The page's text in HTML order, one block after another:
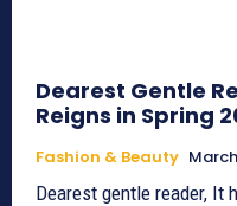
Dearest Gentle
Reigns in Spring
Fashion & Beauty
Dearest gentle reader, It has been brought to attention that